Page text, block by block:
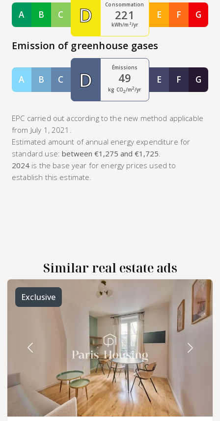
AClasse A
BClasse B
CClasse C
D Consommation
221
kWh/m²/yr
EClasse E
FClasse F
G
Emission of greenhouse gases
AClasse A
BClasse B
CClasse C
D Émissions
49
kg CO2/m2/yr
EClasse E
FClasse F
G
EPC carried out according to the new method applicable
from July 1, 2021.
Estimated amount of annual energy expenditure for
standard use:between €1,275 and €1,725
2024 is the base year for energy prices used to
establish this estimate.
Similar real estate ads
Exclusive